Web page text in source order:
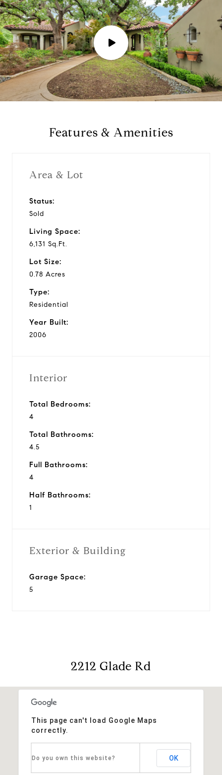
P
l
a
Features & Amenities
Area & Lot
Status:
Sold
Living Space:
6,131 Sq.Ft.
Lot Size:
0.78 Acres
Type:
Residential
Year Built:
2006
Interior
Total Bedrooms:
4
Total Bathrooms:
4.5
Full Bathrooms:
4
Half Bathrooms:
1
Exterior & Building
Garage Space:
5
2212 Glade Rd
This page can't load Google Maps
correctly.
Do you own this website? OK